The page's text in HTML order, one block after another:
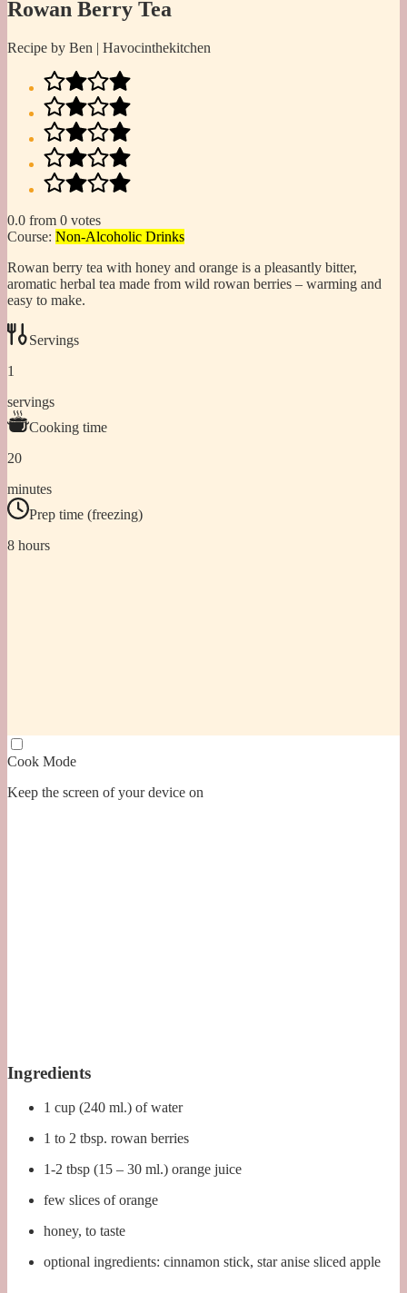
Rowan Berry Tea
Recipe by Ben | Havocinthekitchen
0.0 from 0 votes
Course: Non-Alcoholic Drinks
Rowan berry tea with honey and orange is a pleasantly bitter,
aromatic herbal tea made from wild rowan berries – warming and
easy to make.
Servings
1
servings
Cooking time
20
minutes
Prep time (freezing)
8 hours
Cook Mode
Keep the screen of your device on
Ingredients
1 cup (240 ml.) of water
1 to 2 tbsp. rowan berries
1-2 tbsp (15 – 30 ml.) orange juice
few slices of orange
honey, to taste
optional ingredients: cinnamon stick, star anise sliced apple